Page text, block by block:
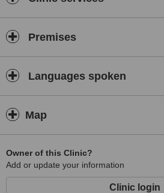
And many other prestigious titles in the
Dr. Vuong Khanh Long, cosmetic surgeon
Dr. Vuong Khanh Long was awarded the
Dr. Vuong Khanh Long is currently
procedures Cosmetic surgery services
Eye surgery: eyelid surgery, removal of
double eyelid surgery…
nostril reduction, correction of deviated
Facial surgery: Multilayer facelift, chin
Premises
Languages spoken
Map
Owner of this Clinic?
Add or update your information
Clinic login